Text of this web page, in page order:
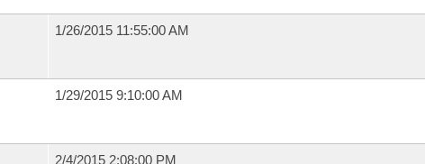
1/26/2015 11:55:00 AM
1/29/2015 9:10:00 AM
2/4/2015 2:08:00 PM